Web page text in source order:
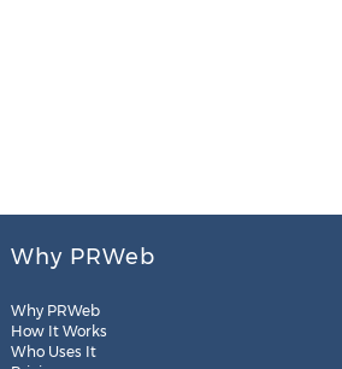
Why PRWeb
Why PRWeb
How It Works
Who Uses It